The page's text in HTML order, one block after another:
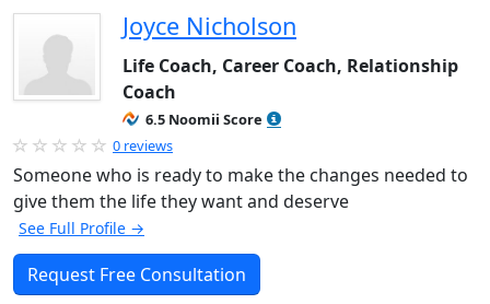
Joyce Nicholson
Life Coach, Career Coach, Relationship
Coach
6.5 Noomii Score
0 reviews
Someone who is ready to make the changes needed to
give them the life they want and deserve
See Full Profile →
Request Free Consultation